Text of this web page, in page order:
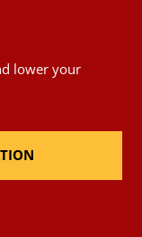
lower your